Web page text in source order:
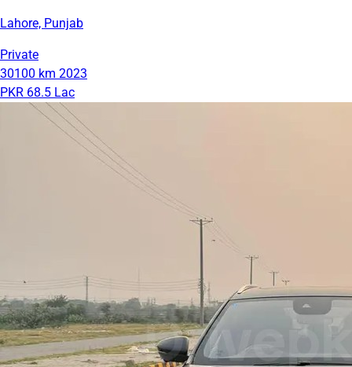
Lahore, Punjab
Private
30100 km 2023
PKR 68.5 Lac